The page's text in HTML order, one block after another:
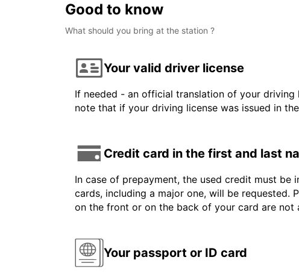
Good to know
What should you bring at the station ?
Your valid driver license
If needed - an official translation of your
note that if your driving license was issued in
Credit card in the first and last
In case of prepayment, the used credit must be
cards, including a major one, will be requested.
on the front or on the back of your card are not
Your passport or ID card